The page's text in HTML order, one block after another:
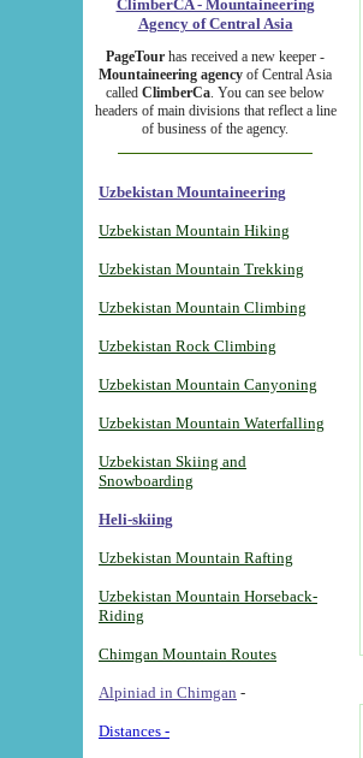
ClimberCA - Mountaineering
Agency of Central Asia
PageTour has received a new keeper -
Mountaineering agency of Central Asia
called ClimberCa. You can see below
headers of main divisions that reflect a line
of business of the agency.
Uzbekistan Mountaineering
Uzbekistan Mountain Hiking
Uzbekistan Mountain Trekking
Uzbekistan Mountain Climbing
Uzbekistan Rock Climbing
Uzbekistan Mountain Canyoning
Uzbekistan Mountain Waterfalling
Uzbekistan Skiing and
Snowboarding
Heli-skiing
Uzbekistan Mountain Rafting
Uzbekistan Mountain Horseback-
Riding
Chimgan Mountain Routes
Alpiniad in Chimgan -
Distances -